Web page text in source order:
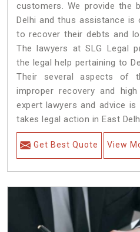
customers. We provide the
Delhi and thus assistance
to recover their debts and
The lawyers at SLG Legal
the legal help pertaining to
Their several aspects of
improper recovery and
expert lawyers and advice
takes legal action in East
Get Best Quote View